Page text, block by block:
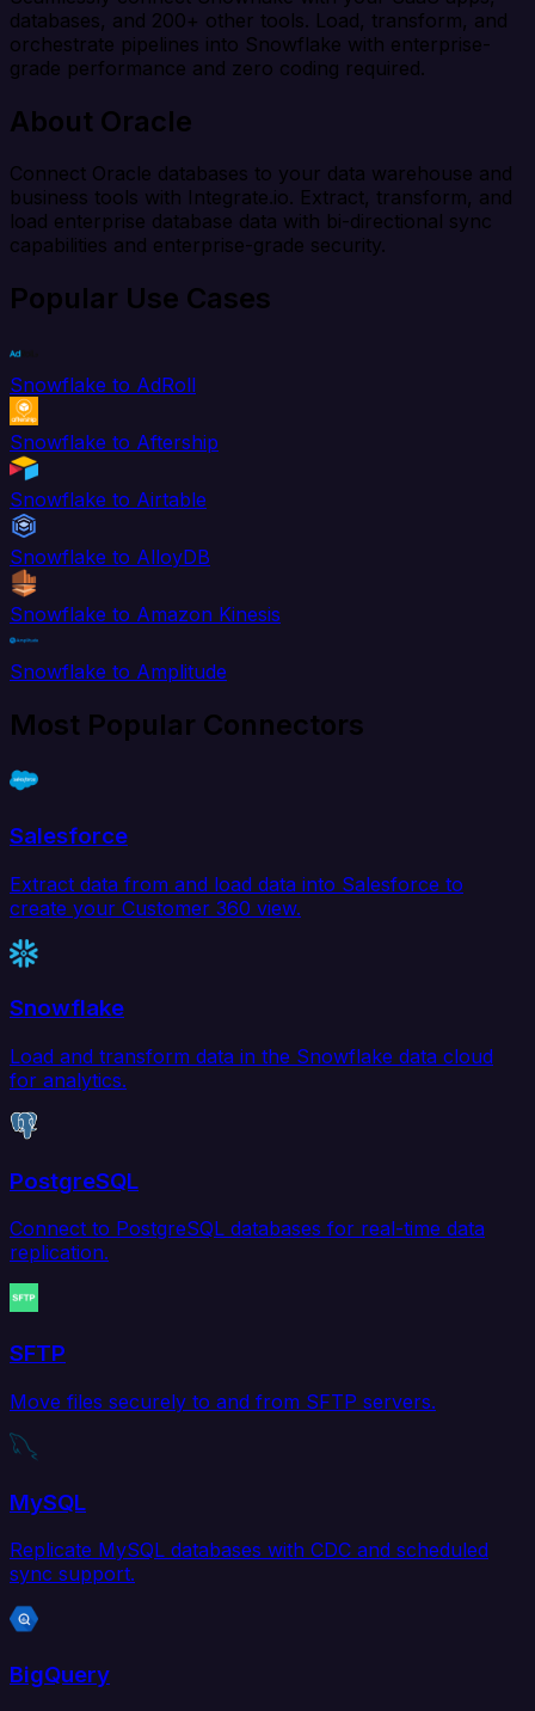
databases, and 200+ other tools. Load, transform, and
orchestrate pipelines into Snowflake with enterprise-
grade performance and zero coding required.
About Oracle
Connect Oracle databases to your data warehouse and
business tools with Integrate.io. Extract, transform, and
load enterprise database data with bi-directional sync
capabilities and enterprise-grade security.
Popular Use Cases
Snowflake to AdRoll
Snowflake to Aftership
Snowflake to Airtable
Snowflake to AlloyDB
Snowflake to Amazon Kinesis
Snowflake to Amplitude
Most Popular Connectors
Salesforce
Extract data from and load data into Salesforce to
create your Customer 360 view.
Snowflake
Load and transform data in the Snowflake data cloud
for analytics.
PostgreSQL
Connect to PostgreSQL databases for real-time data
replication.
SFTP
Move files securely to and from SFTP servers.
MySQL
Replicate MySQL databases with CDC and scheduled
sync support.
BigQuery